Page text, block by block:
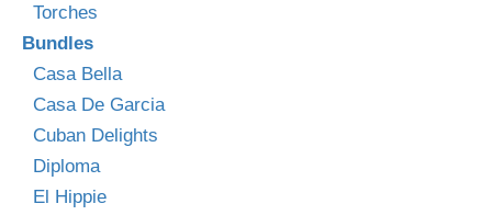
Torches
Bundles
Casa Bella
Casa De Garcia
Cuban Delights
Diploma
El Hippie